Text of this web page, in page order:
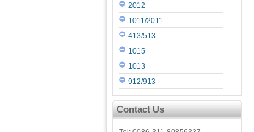
2012
1011/2011
413/513
1015
1013
912/913
Contact Us